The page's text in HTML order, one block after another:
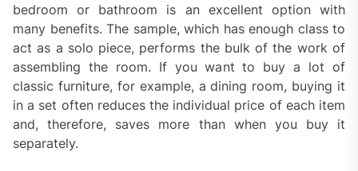
bedroom or bathroom is an excellent option with
many benefits. The sample, which has enough class to
act as a solo piece, performs the bulk of the work of
assembling the room. If you want to buy a lot of
classic furniture, for example, a dining room, buying it
in a set often reduces the individual price of each item
and, therefore, saves more than when you buy it
separately.